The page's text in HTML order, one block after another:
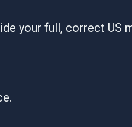
your full, correct US